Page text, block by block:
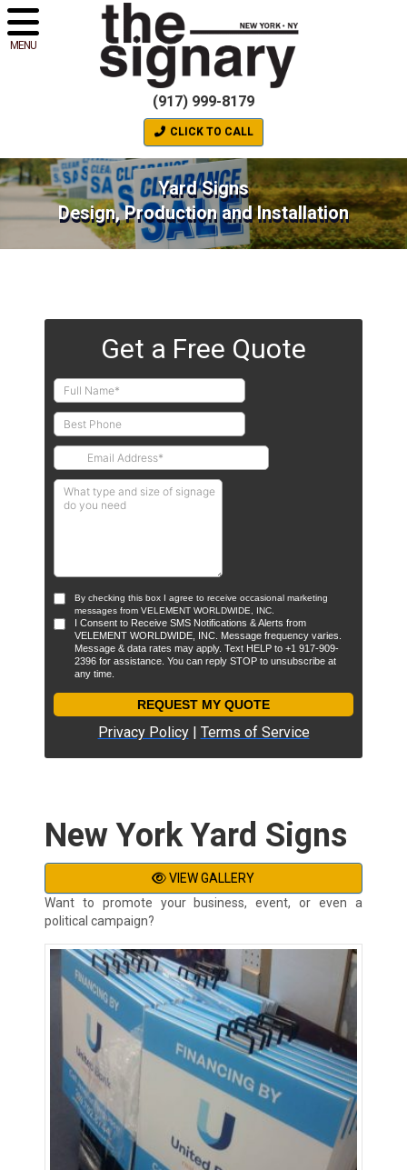
MENU
(917) 999-8179
CLICK TO CALL
Yard Signs
Design, Production and Installation
New York Yard Signs
VIEW GALLERY
Want to promote your business, event, or even a
political campaign?